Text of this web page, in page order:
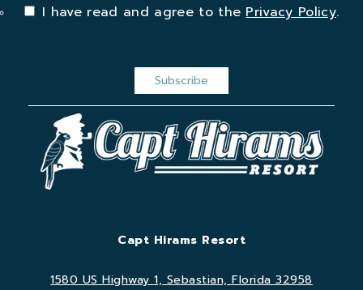
I have read and agree to thePrivacy Policy.
Capt Hirams Resort
1580 US Highway 1, Sebastian, Florida 32958